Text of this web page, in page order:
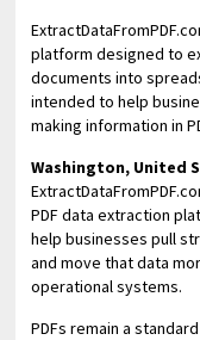
platform designed to
documents into
intended to help
making information in
Washington, United
PDF data extraction
help businesses pull
and move that data
operational systems.
PDFs remain a